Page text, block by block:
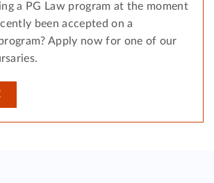
a PG Law program at the moment
been accepted on a
Apply now for one of our